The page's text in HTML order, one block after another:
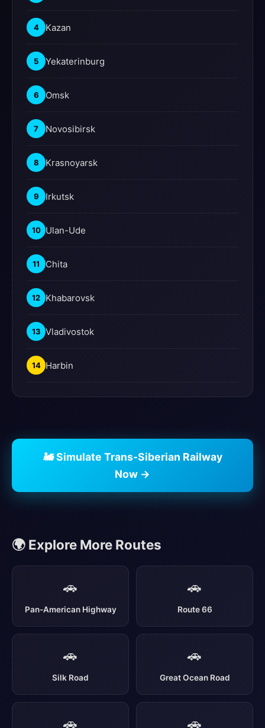
4 Kazan
5 Yekaterinburg
6 Omsk
7 Novosibirsk
8 Krasnoyarsk
9 Irkutsk
10 Ulan-Ude
11 Chita
12 Khabarovsk
13 Vladivostok
14 Harbin
🚂 Simulate Trans-Siberian Railway
Now →
🌍 Explore More Routes
🚗
Pan-American Highway
🚗
Route 66
🚗
Silk Road
🚗
Great Ocean Road
🚗 🚗